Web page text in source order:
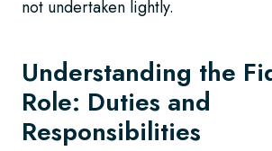
not undertaken lightly.
Understanding the
Role: Duties and
Responsibilities